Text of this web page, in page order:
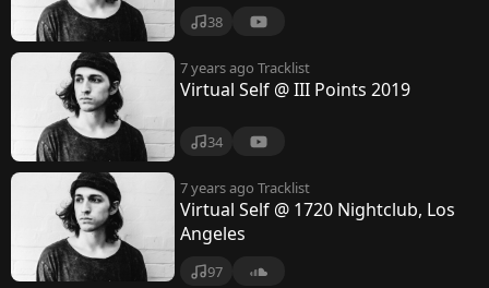
a
e
l
38
7 years ago Tracklist
Virtual Self @ III Points 2019
34
7 years ago Tracklist
Virtual Self @ 1720 Nightclub, Los
Angeles
97